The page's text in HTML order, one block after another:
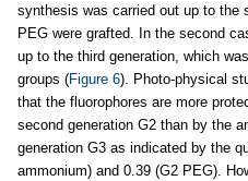
synthesis was carried out up to the
PEG were grafted. In the second
up to the third generation, which
groups (Figure 6). Photo-physical
that the fluorophores are more
second generation G2 than by the
generation G3 as indicated by the
ammonium) and 0.39 (G2 PEG).